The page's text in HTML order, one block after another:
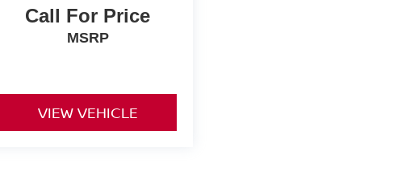
Call For Price
MSRP
VIEW VEHICLE